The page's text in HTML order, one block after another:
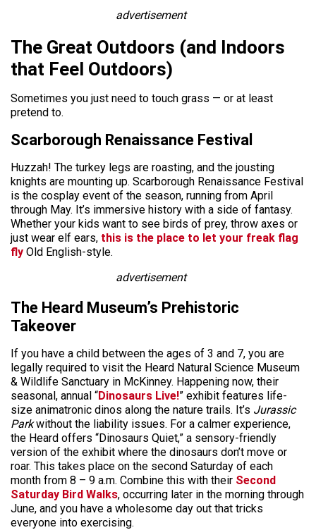
advertisement
The Great Outdoors (and Indoors
that Feel Outdoors)
Sometimes you just need to touch grass — or at least
pretend to.
Scarborough Renaissance Festival
Huzzah! The turkey legs are roasting, and the jousting
knights are mounting up. Scarborough Renaissance Festival
is the cosplay event of the season, running from April
through May. It’s immersive history with a side of fantasy.
Whether your kids want to see birds of prey, throw axes or
just wear elf ears, this is the place to let your freak flag
fly Old English-style.
advertisement
The Heard Museum’s Prehistoric
Takeover
If you have a child between the ages of 3 and 7, you are
legally required to visit the Heard Natural Science Museum
& Wildlife Sanctuary in McKinney. Happening now, their
seasonal, annual “Dinosaurs Live!” exhibit features life-
size animatronic dinos along the nature trails. It’s Jurassic
Parkwithout the liability issues. For a calmer experience,
the Heard offers “Dinosaurs Quiet,” a sensory-friendly
version of the exhibit where the dinosaurs don’t move or
roar. This takes place on the second Saturday of each
month from 8 – 9 a.m. Combine this with their Second
Saturday Bird Walks, occurring later in the morning through
June, and you have a wholesome day out that tricks
everyone into exercising.